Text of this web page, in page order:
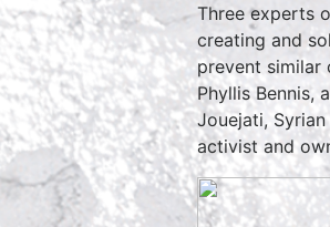
Three experts
creating and
prevent similar
Phyllis Bennis,
Jouejati,
activist and